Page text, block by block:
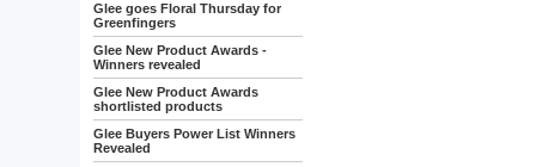
Glee goes Floral Thursday for
Greenfingers
Glee New Product Awards -
Winners revealed
Glee New Product Awards
shortlisted products
Glee Buyers Power List Winners
Revealed